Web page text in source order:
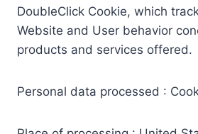
DoubleClick Cookie, which
Website and User behavior
products and services offered.
Personal data processed :